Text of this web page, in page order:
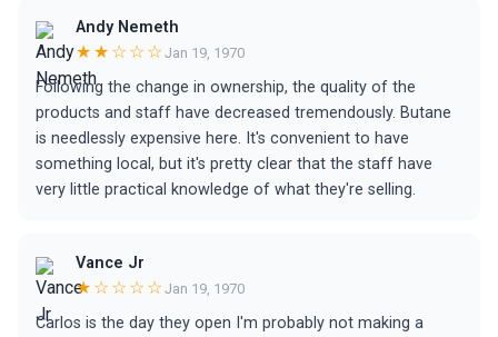
Andy Nemeth
★★☆☆☆ Jan 19, 1970
Following the change in ownership, the quality of the
products and staff have decreased tremendously. Butane
is needlessly expensive here. It's convenient to have
something local, but it's pretty clear that the staff have
very little practical knowledge of what they're selling.
Vance Jr
★☆☆☆☆ Jan 19, 1970
Carlos is the day they open I'm probably not making a